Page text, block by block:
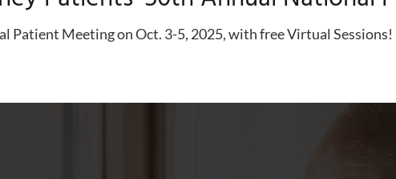
Patient Meeting on Oct. 3-5, 2025, with free Virtual Sessions!